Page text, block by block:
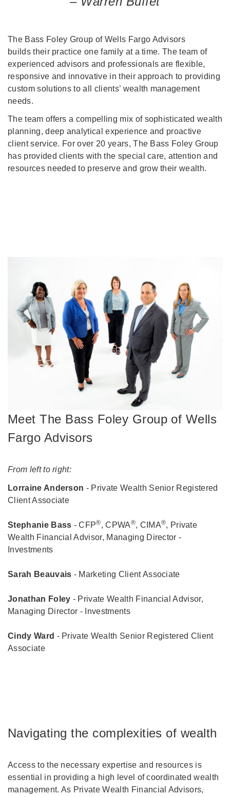
The Bass Foley Group of Wells Fargo Advisors
builds their practice one family at a time. The team of
experienced advisors and professionals are flexible,
responsive and innovative in their approach to providing
custom solutions to all clients’ wealth management
needs.
The team offers a compelling mix of sophisticated wealth
planning, deep analytical experience and proactive
client service. For over 20 years, The Bass Foley Group
has provided clients with the special care, attention and
resources needed to preserve and grow their wealth.
Meet The Bass Foley Group of Wells
Fargo Advisors
From left to right:
Lorraine Anderson - Private Wealth Senior Registered
Client Associate
Stephanie Bass - CFP®, CPWA®, CIMA®, Private
Wealth Financial Advisor, Managing Director -
Investments
Sarah Beauvais - Marketing Client Associate
Jonathan Foley - Private Wealth Financial Advisor,
Managing Director - Investments
Cindy Ward - Private Wealth Senior Registered Client
Associate
Navigating the complexities of wealth
Access to the necessary expertise and resources is
essential in providing a high level of coordinated wealth
management. As Private Wealth Financial Advisors,